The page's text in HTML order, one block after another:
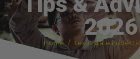
2026
Home texas state